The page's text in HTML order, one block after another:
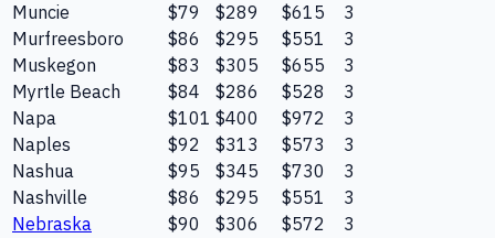
Muncie
$79 $289 $615
3
Murfreesboro
$86 $295 $551
3
Muskegon
$83 $305 $655
3
Myrtle Beach
$84 $286 $528
3
Napa
$101 $400 $972
3
Naples
$92 $313 $573
3
Nashua
$95 $345 $730
3
Nashville
$86 $295 $551
3
Nebraska
$90 $306 $572
3